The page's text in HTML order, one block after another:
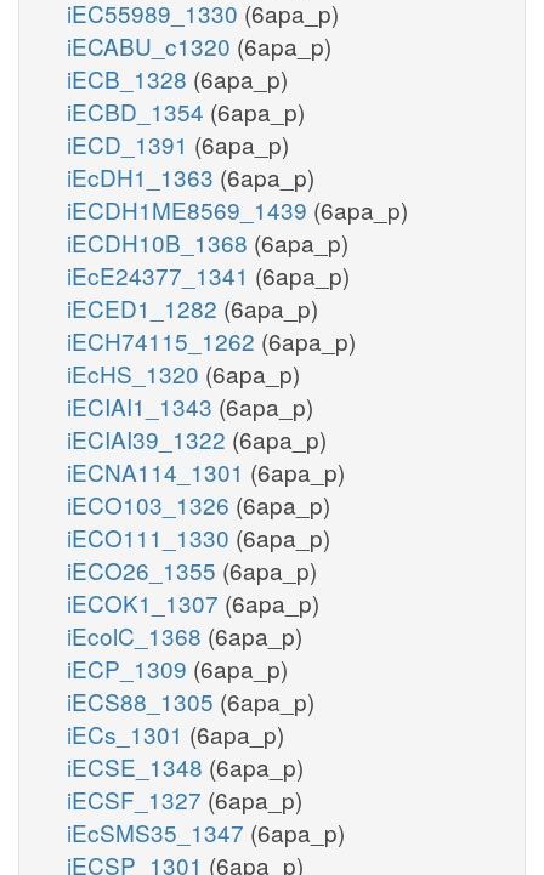
iEC55989_1330 (6apa_p)
iECABU_c1320 (6apa_p)
iECB_1328 (6apa_p)
iECBD_1354 (6apa_p)
iECD_1391 (6apa_p)
iEcDH1_1363 (6apa_p)
iECDH1ME8569_1439 (6apa_p)
iECDH10B_1368 (6apa_p)
iEcE24377_1341 (6apa_p)
iECED1_1282 (6apa_p)
iECH74115_1262 (6apa_p)
iEcHS_1320 (6apa_p)
iECIAI1_1343 (6apa_p)
iECIAI39_1322 (6apa_p)
iECNA114_1301 (6apa_p)
iECO103_1326 (6apa_p)
iECO111_1330 (6apa_p)
iECO26_1355 (6apa_p)
iECOK1_1307 (6apa_p)
iEcolC_1368 (6apa_p)
iECP_1309 (6apa_p)
iECS88_1305 (6apa_p)
iECs_1301 (6apa_p)
iECSE_1348 (6apa_p)
iECSF_1327 (6apa_p)
iEcSMS35_1347 (6apa_p)
iECSP_1301 (6apa_p)